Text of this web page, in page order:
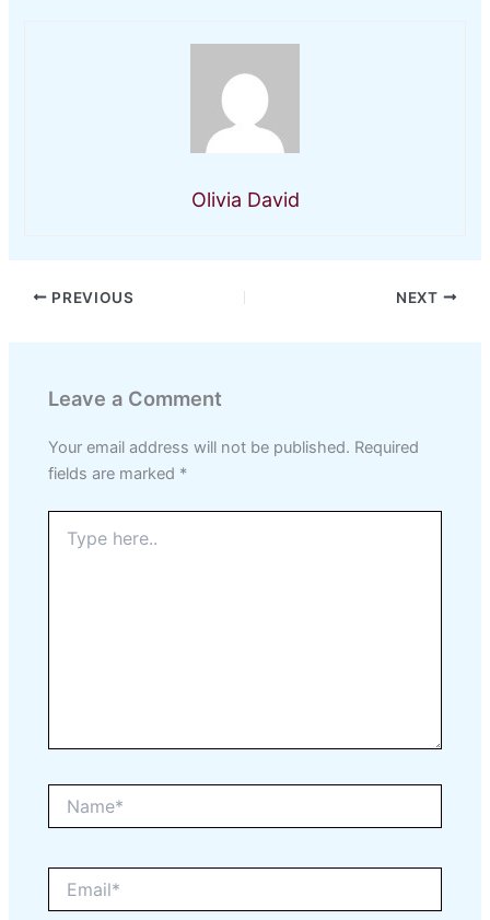
Olivia David
PREVIOUS NEXT
Leave a Comment
Your email address will not be published. Required
fields are marked *
here..